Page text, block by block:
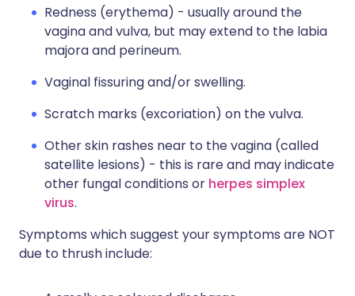
Redness (erythema) - usually around the
vagina and vulva, but may extend to the labia
majora and perineum.
Vaginal fissuring and/or swelling.
Scratch marks (excoriation) on the vulva.
Other skin rashes near to the vagina (called
satellite lesions) - this is rare and may indicate
other fungal conditions or herpes simplex
virus.
Symptoms which suggest your symptoms are NOT
due to thrush include: